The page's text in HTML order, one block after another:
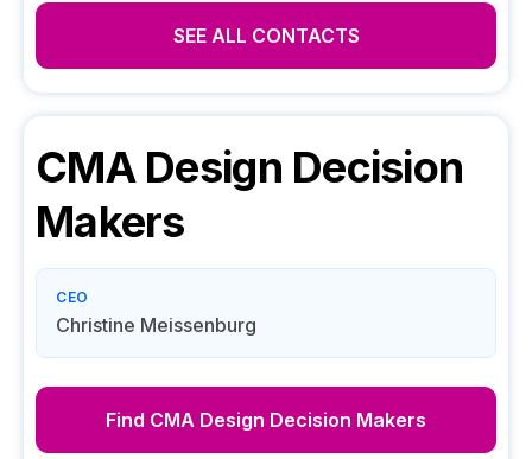
SEE ALL CONTACTS
CMA Design Decision
Makers
CEO
Christine Meissenburg
Find CMA Design Decision Makers